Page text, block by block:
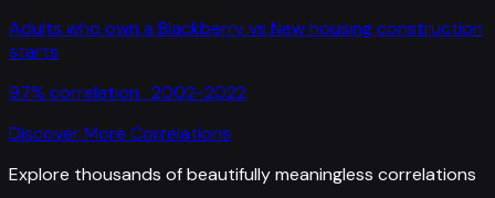
Adults who own a Blackberryvs New housing construction
starts
97% correlation · 2002-2022
Discover More Correlations
Explore thousands of beautifully meaningless correlations